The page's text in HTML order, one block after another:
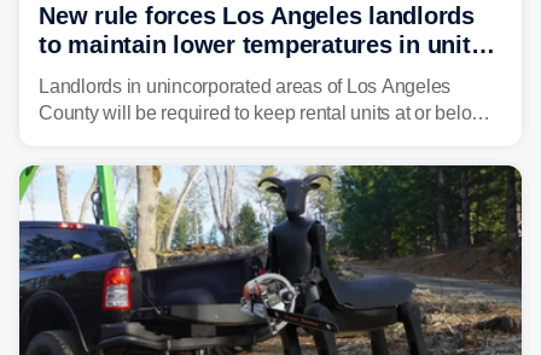
New rule forces Los Angeles landlords
to maintain lower temperatures in units
to protect tenants from heat
Landlords in unincorporated areas of Los Angeles
County will be required to keep rental units at or below
first-of-its-kind indoor cooling standard aimed at
protecting tenants as extreme heat becomes more
frequent in Southern California.